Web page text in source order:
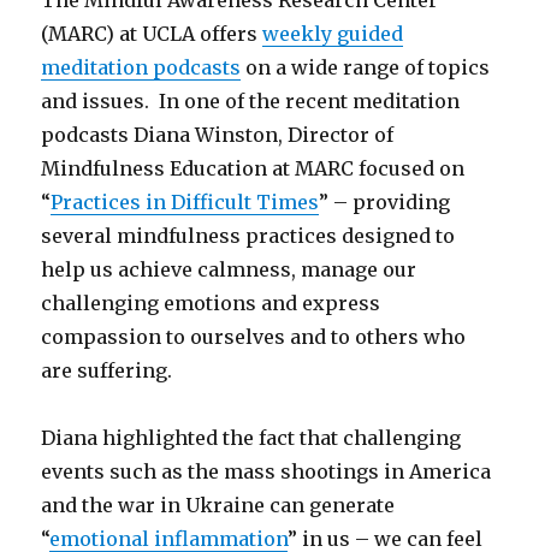
(MARC) at UCLA offersweekly guided
meditation podcasts on a wide range of topics
and issues. In one of the recent meditation
podcasts Diana Winston, Director of
Mindfulness Education at MARC focused on
“Practices in Difficult Times” – providing
several mindfulness practices designed to
help us achieve calmness, manage our
challenging emotions and express
compassion to ourselves and to others who
are suffering.
Diana highlighted the fact that challenging
events such as the mass shootings in America
and the war in Ukraine can generate
“emotional inflammation” in us – we can feel